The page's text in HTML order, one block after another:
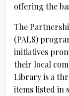
offering the
The
(PALS)
initiatives
their local
Library is a
items listed in